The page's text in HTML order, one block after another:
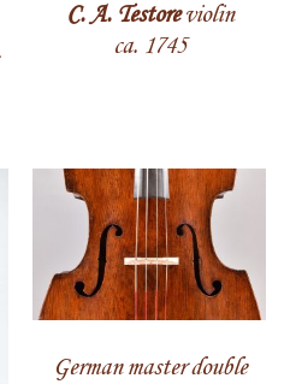
C. A. Testoreviolin
ca. 1745
German master double